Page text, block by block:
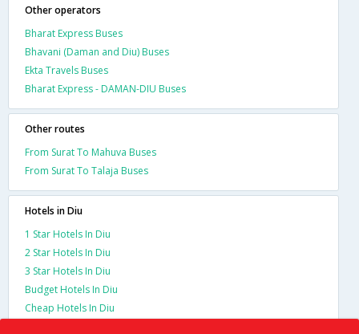
Other operators
Bharat Express Buses
Bhavani (Daman and Diu) Buses
Ekta Travels Buses
Bharat Express - DAMAN-DIU Buses
Other routes
From Surat To Mahuva Buses
From Surat To Talaja Buses
Hotels in Diu
1 Star Hotels In Diu
2 Star Hotels In Diu
3 Star Hotels In Diu
Budget Hotels In Diu
Cheap Hotels In Diu